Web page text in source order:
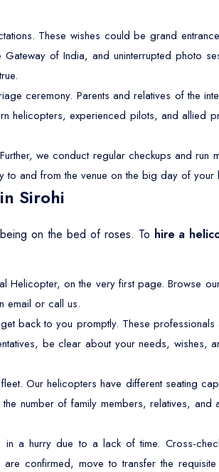
These wishes could be grand
of India, and uninterrupted photo
ceremony. Parents and relatives of the
helicopters, experienced pilots, and allied
we conduct regular checkups and run
to and from the venue on the big day of your
Sirohi
on the bed of roses. To hire a
Helicopter, on the very first page. Browse
email or call us.
back to you promptly. These
be clear about your needs, wishes,
Our helicopters have different seating
number of family members, relatives, and
a hurry due to a lack of time. Cross-
confirmed, move to transfer the requisite